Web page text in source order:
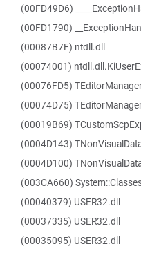
(00FD49D6)
(00FD1790)
(00087B7F) ntdll.dll
(00074001)
(00076FD5)
(00074D75)
(00019B69)
(0004D143)
(0004D100)
(003CA660)
(00040379) USER32.dll
(00037335) USER32.dll
(00035095) USER32.dll